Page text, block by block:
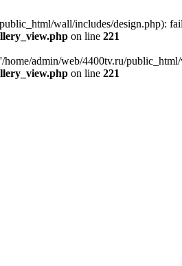
wall/includes/design.php):
on line 221
admin/web/4400tv.ru/
on line 221